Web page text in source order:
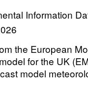
Information
the European
for the UK
model